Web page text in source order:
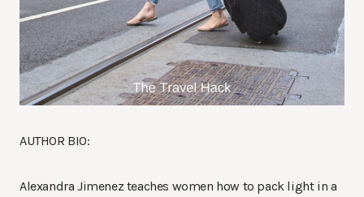
AUTHOR BIO:
Alexandra Jimenez teaches women how to pack light in a